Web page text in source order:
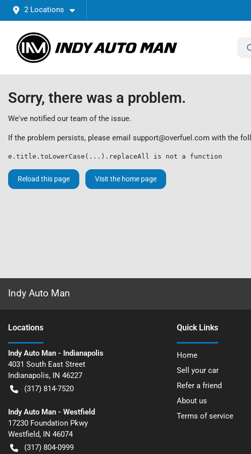
2 Locations
Sorry, there was a problem.
We've notified our team of the issue.
If the problem persists, please email support@overfuel.com with the
e.title.toLowerCase(...).replaceAll is not a function
Reload this page Visit the home page
Indy Auto Man
Locations
Indy Auto Man - Indianapolis
4031 South East Street
Indianapolis, IN 46227
(317) 814-7520
Indy Auto Man - Westfield
17230 Foundation Pkwy
Westfield, IN 46074
(317) 804-0999
Quick Links
Home
Sell your car
Refer a friend
About us
Terms of service